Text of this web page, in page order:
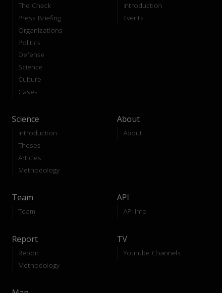
The Check
Press Briefing
Organizations
Politics
Defense
Science
Culture
Cases
Introduction
Events
Science
Introduction
Theses
Articles
Methodology
About
About
Team
Team
API
API-Info
Report
Report
Methodology
TV
Youtube Channels